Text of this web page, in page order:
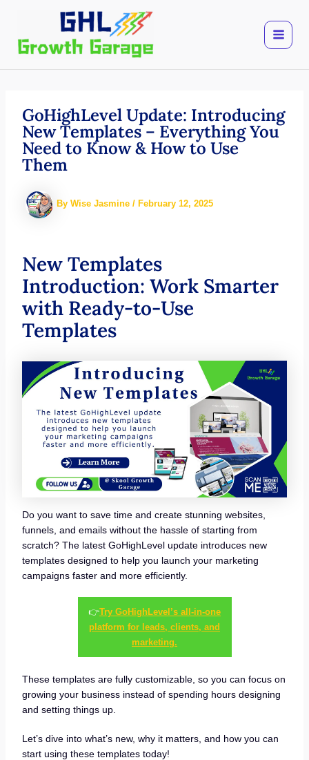
content
GoHighLevel Update: Introducing
New Templates – Everything You
Need to Know & How to Use
Them
By Wise Jasmine / February 12, 2025
New Templates
Introduction: Work Smarter
with Ready-to-Use
Templates
Do you want to save time and create stunning websites,
funnels, and emails without the hassle of starting from
scratch? The latest GoHighLevel update introduces new
templates designed to help you launch your marketing
campaigns faster and more efficiently.
👉Try GoHighLevel’s all-in-one
platform for leads, clients, and
marketing.
These templates are fully customizable, so you can focus on
growing your business instead of spending hours designing
and setting things up.
Let’s dive into what’s new, why it matters, and how you can
start using these templates today!